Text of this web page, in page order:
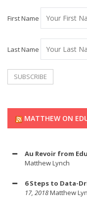
First Name
Last Name
MATTHEW ON
Au Revoir from
Matthew Lynch
6 Steps to Data-
17, 2018Matthew